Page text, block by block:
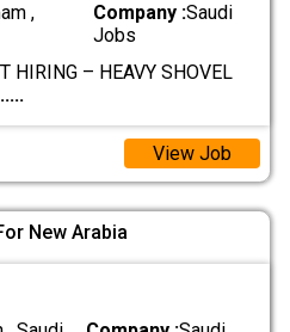
,
Company :Saudi
Jobs
HIRING – HEAVY SHOVEL
.....
View Job
New Arabia